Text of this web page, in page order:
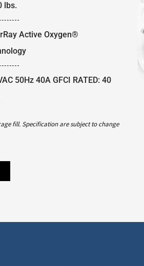
lbs.
Active Oxygen®
50Hz 40A GFCI RATED: 40
fill. Specification are subject to change